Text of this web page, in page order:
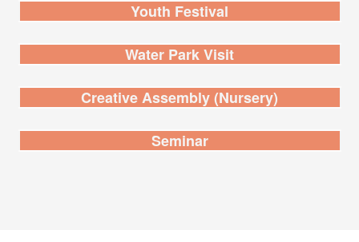
Youth Festival
Water Park Visit
Creative Assembly (Nursery)
Seminar